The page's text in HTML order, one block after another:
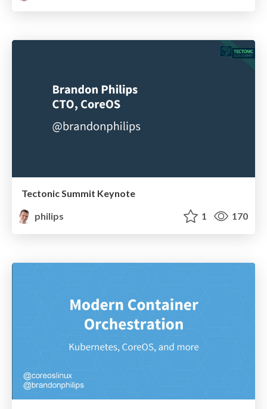
Tectonic Summit Keynote
philips
1 170